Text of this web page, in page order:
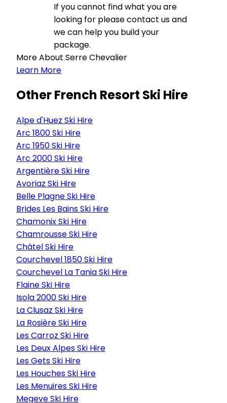
If you cannot find what you are
looking for please contact us and
we can help you build your
package.
More About Serre Chevalier
Learn More
Other French Resort Ski Hire
Alpe d'Huez Ski Hire
Arc 1800 Ski Hire
Arc 1950 Ski Hire
Arc 2000 Ski Hire
Argentière Ski Hire
Avoriaz Ski Hire
Belle Plagne Ski Hire
Brides Les Bains Ski Hire
Chamonix Ski Hire
Chamrousse Ski Hire
Châtel Ski Hire
Courchevel 1850 Ski Hire
Courchevel La Tania Ski Hire
Flaine Ski Hire
Isola 2000 Ski Hire
La Clusaz Ski Hire
La Rosière Ski Hire
Les Carroz Ski Hire
Les Deux Alpes Ski Hire
Les Gets Ski Hire
Les Houches Ski Hire
Les Menuires Ski Hire
Megeve Ski Hire